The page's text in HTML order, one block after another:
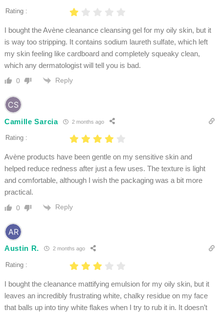
Rating :
I bought the Avène cleanance cleansing gel for my oily skin, but it
is way too stripping. It contains sodium laureth sulfate, which left
my skin feeling like cardboard and completely squeaky clean,
which any dermatologist will tell you is bad.
0 Reply
Camille Sarcia 2 months ago
Rating :
Avène products have been gentle on my sensitive skin and
helped reduce redness after just a few uses. The texture is light
and comfortable, although I wish the packaging was a bit more
practical.
0 Reply
Austin R. 2 months ago
Rating :
I bought the cleanance mattifying emulsion for my oily skin, but it
leaves an incredibly frustrating white, chalky residue on my face
that balls up into tiny white flakes when I try to rub it in. It doesn’t